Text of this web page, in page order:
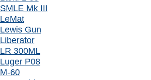
SMLE Mk III
LeMat
Lewis Gun
Liberator
LR 300ML
Luger P08
M-60